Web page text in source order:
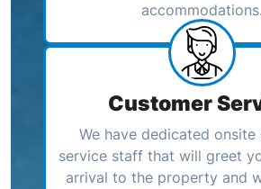
accommodations.
Customer
We have dedicated onsite
service staff that will greet
arrival to the property and